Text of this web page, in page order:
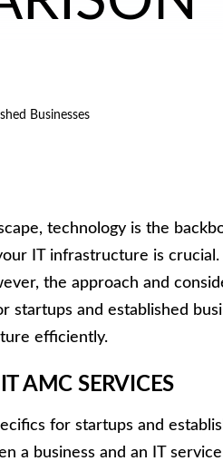
technology is the
IT infrastructure is
the approach and
startups and established
efficiently.
AMC SERVICES
for startups and
a business and an IT